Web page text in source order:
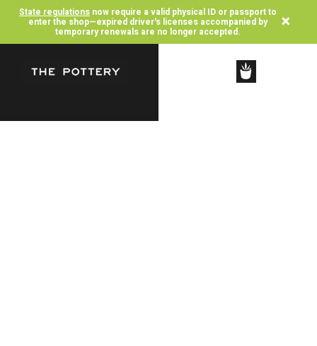
State regulations now require a valid physical ID or passport to
enter the shop—expired driver's licenses accompanied by
temporary renewals are no longer accepted. ×